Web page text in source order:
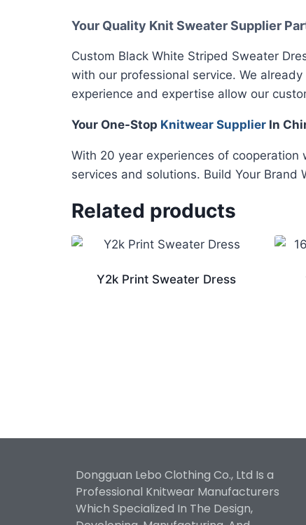
Your Quality Knit Sweater Supplier
Custom Black White Striped Sweater
with our professional service. We
experience and expertise allow our
Your One-Stop Knitwear Supplier In
With 20 year experiences of
services and solutions. Build Your Brand
Related products
Y2k Print Sweater Dress
Dongguan Lebo Clothing Co., Ltd Is a
Professional Knitwear Manufacturers
Which Specialized In The Design,